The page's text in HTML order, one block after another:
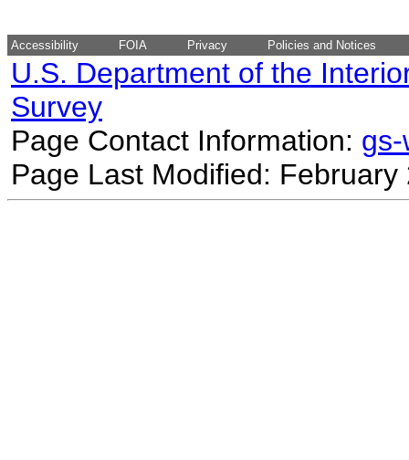
Accessibility FOIA Privacy Policies and Notices
U.S. Department of the
Survey
Page Contact Information:
Page Last Modified: